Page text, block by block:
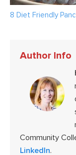
8 Diet Friendly
Author Info
Community
LinkedIn.